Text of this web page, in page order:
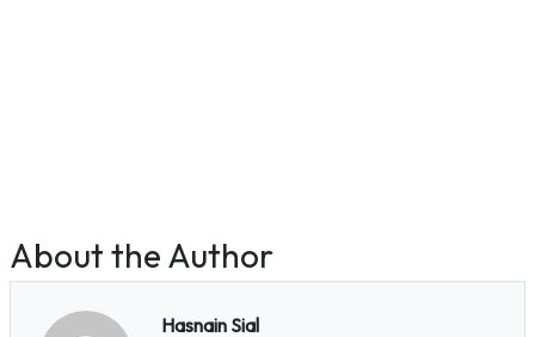
About the Author
Hasnain Sial